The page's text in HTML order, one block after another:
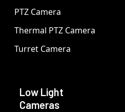
PTZ Camera
Thermal PTZ Camera
Turret Camera
Low Light
Cameras